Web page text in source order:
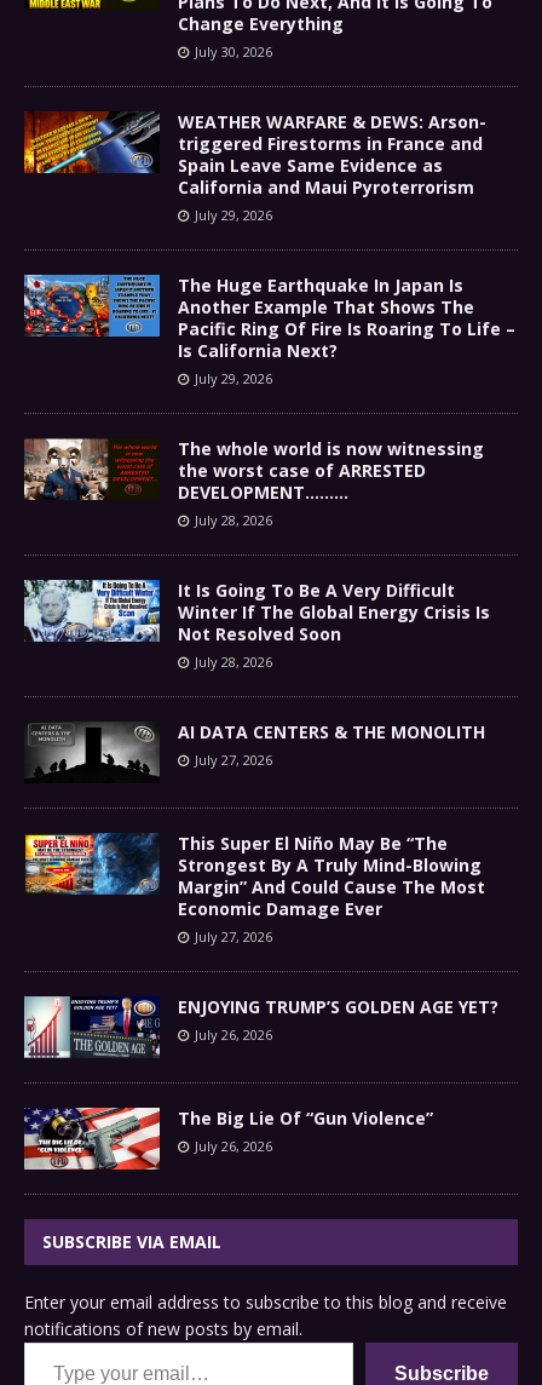
Change Everything
July 30, 2026
WEATHER WARFARE & DEWS: Arson-
triggered Firestorms in France and
Spain Leave Same Evidence as
California and Maui Pyroterrorism
July 29, 2026
The Huge Earthquake In Japan Is
Another Example That Shows The
Pacific Ring Of Fire Is Roaring To Life –
Is California Next?
July 29, 2026
The whole world is now witnessing
the worst case of ARRESTED
DEVELOPMENT………
July 28, 2026
It Is Going To Be A Very Difficult
Winter If The Global Energy Crisis Is
Not Resolved Soon
July 28, 2026
AI DATA CENTERS & THE MONOLITH
July 27, 2026
This Super El Niño May Be “The
Strongest By A Truly Mind-Blowing
Margin” And Could Cause The Most
Economic Damage Ever
July 27, 2026
ENJOYING TRUMP’S GOLDEN AGE YET?
July 26, 2026
The Big Lie Of “Gun Violence”
July 26, 2026
SUBSCRIBE VIA EMAIL
Enter your email address to subscribe to this blog and receive
notifications of new posts by email.
Type your email…
Subscribe